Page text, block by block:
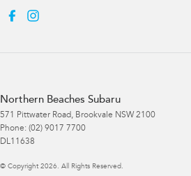
Northern Beaches Subaru
571 Pittwater Road, Brookvale NSW 2100
Phone: (02) 9017 7700
DL11638
© Copyright 2026 . All Rights Reserved.